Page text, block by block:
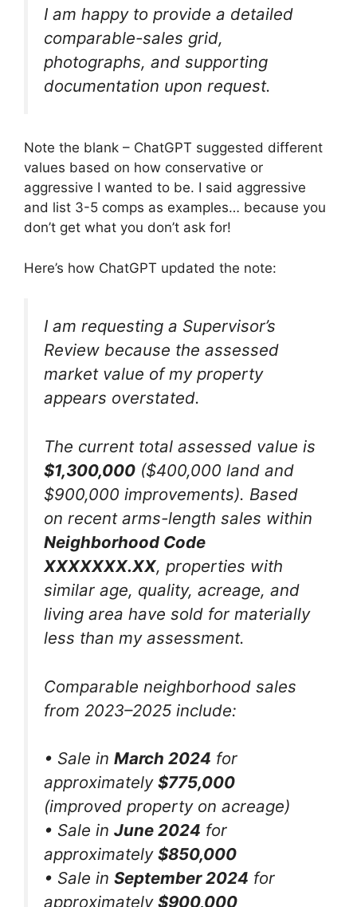
I am happy to provide a detailed
comparable-sales grid,
photographs, and supporting
documentation upon request.
Note the blank – ChatGPT suggested different
values based on how conservative or
aggressive I wanted to be. I said aggressive
and list 3-5 comps as examples… because you
don’t get what you don’t ask for!
Here’s how ChatGPT updated the note:
I am requesting a Supervisor’s
Review because the assessed
market value of my property
appears overstated.
The current total assessed value is
$1,300,000 ($400,000 land and
$900,000 improvements). Based
on recent arms-length sales within
Neighborhood Code
XXXXXXX.XX, properties with
similar age, quality, acreage, and
living area have sold for materially
less than my assessment.
Comparable neighborhood sales
from 2023–2025 include:
• Sale in March 2024 for
approximately $775,000
(improved property on acreage)
• Sale in June 2024 for
approximately $850,000
• Sale in September 2024 for
approximately $900,000